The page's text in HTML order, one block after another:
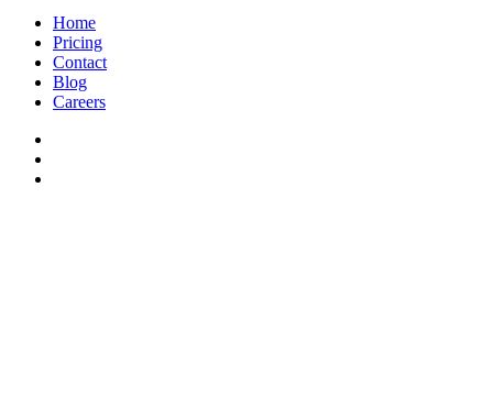
Home
Pricing
Contact
Blog
Careers